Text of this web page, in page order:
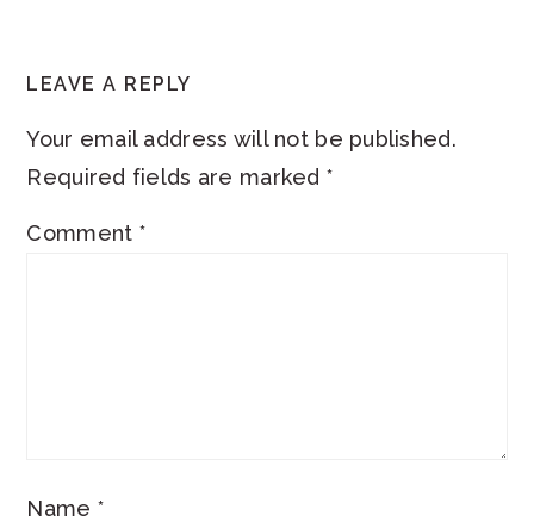
INTERACTIONS
LEAVE A REPLY
Your email address will not be published.
Required fields are marked *
Comment *
Name *